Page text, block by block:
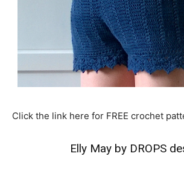
Click the link here for FREE crochet
Elly May by DROPS